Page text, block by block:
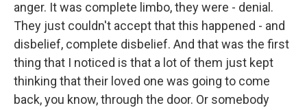
anger. It was complete limbo, they were - denial.
They just couldn't accept that this happened - and
disbelief, complete disbelief. And that was the first
thing that I noticed is that a lot of them just kept
thinking that their loved one was going to come
back, you know, through the door. Or somebody